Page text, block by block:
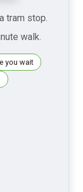
tram stop.
walk.
you wait